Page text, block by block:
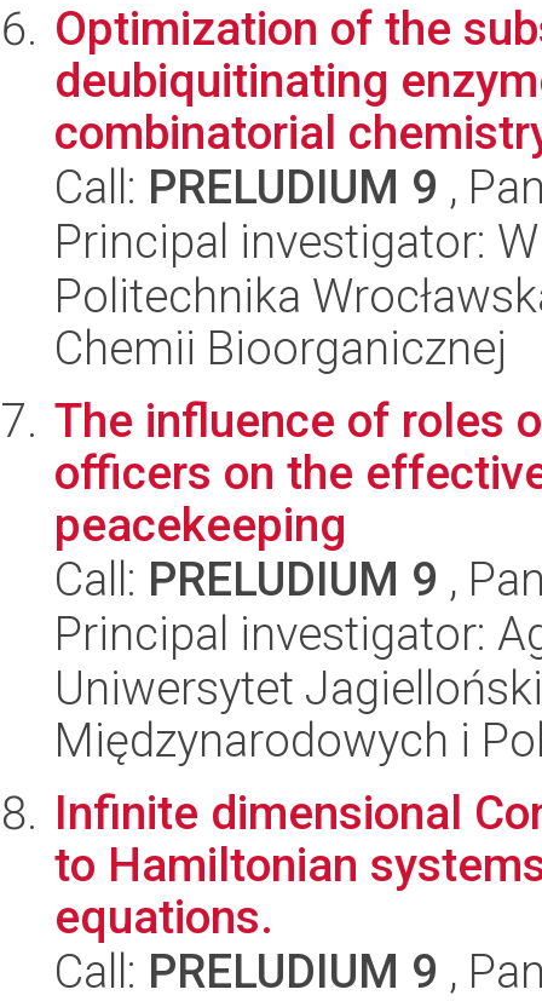
Optimization of the
deubiquitinating
combinatorial
Call: PRELUDIUM 9 ,
Principal investigator:
Politechnika
Chemii Bioorganicznej
The influence of roles
officers on the
peacekeeping
Call: PRELUDIUM 9 ,
Principal investigator:
Uniwersytet
Międzynarodowych i
Infinite dimensional
to Hamiltonian
equations.
Call: PRELUDIUM 9 ,